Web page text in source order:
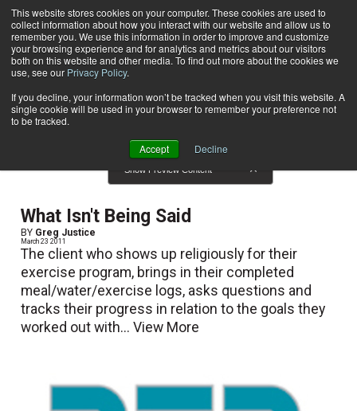
This website stores cookies on your computer. These cookies are used to
collect information about how you interact with our website and allow us to
remember you. We use this information in order to improve and customize
your browsing experience and for analytics and metrics about our visitors
both on this website and other media. To find out more about the cookies we
use, see our Privacy Policy.
If you decline, your information won’t be tracked when you visit this website. A
single cookie will be used in your browser to remember your preference not
to be tracked.
Accept Decline
Subscribe
Home Result for tags: "
By Topic: Client Relations
Show Preview Content
What Isn't Being Said
BY Greg Justice
March 23 2011
The client who shows up religiously for their
exercise program, brings in their completed
meal/water/exercise logs, asks questions and
tracks their progress in relation to the goals they
worked out with...View More